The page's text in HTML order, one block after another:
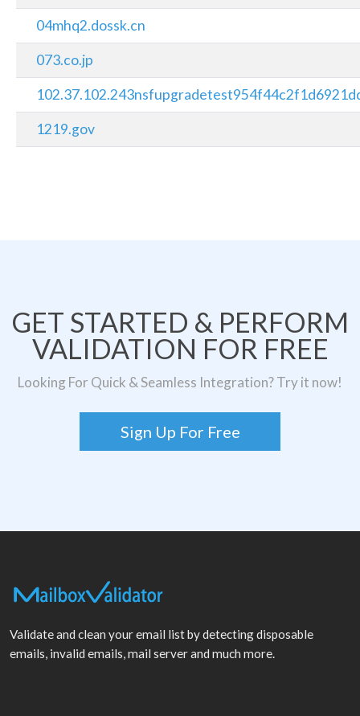
04mhq2.dossk.cn
073.co.jp
1219.gov
GET STARTED & PERFORM
VALIDATION FOR FREE
Looking For Quick & Seamless Integration? Try it now!
Sign Up For Free
Validate and clean your email list by detecting disposable
emails, invalid emails, mail server and much more.